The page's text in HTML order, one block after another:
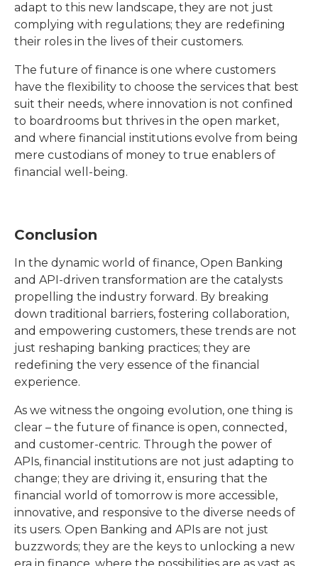
adapt to this new landscape, they are not just
complying with regulations; they are redefining
their roles in the lives of their customers.
The future of finance is one where customers
have the flexibility to choose the services that best
suit their needs, where innovation is not confined
to boardrooms but thrives in the open market,
and where financial institutions evolve from being
mere custodians of money to true enablers of
financial well-being.
Conclusion
In the dynamic world of finance, Open Banking
and API-driven transformation are the catalysts
propelling the industry forward. By breaking
down traditional barriers, fostering collaboration,
and empowering customers, these trends are not
just reshaping banking practices; they are
redefining the very essence of the financial
experience.
As we witness the ongoing evolution, one thing is
clear – the future of finance is open, connected,
and customer-centric. Through the power of
APIs, financial institutions are not just adapting to
change; they are driving it, ensuring that the
financial world of tomorrow is more accessible,
innovative, and responsive to the diverse needs of
its users. Open Banking and APIs are not just
buzzwords; they are the keys to unlocking a new